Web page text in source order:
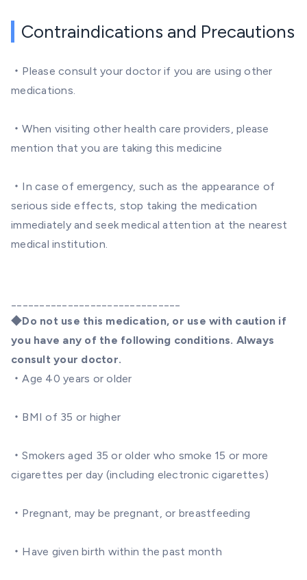
Contraindications and Precautions
・Please consult your doctor if you are using other
medications.
・When visiting other health care providers, please
mention that you are taking this medicine
・In case of emergency, such as the appearance of
serious side effects, stop taking the medication
immediately and seek medical attention at the nearest
medical institution.
◆Do not use this medication, or use with caution if
you have any of the following conditions. Always
consult your doctor.
・Age 40 years or older
・BMI of 35 or higher
・Smokers aged 35 or older who smoke 15 or more
cigarettes per day (including electronic cigarettes)
・Pregnant, may be pregnant, or breastfeeding
・Have given birth within the past month